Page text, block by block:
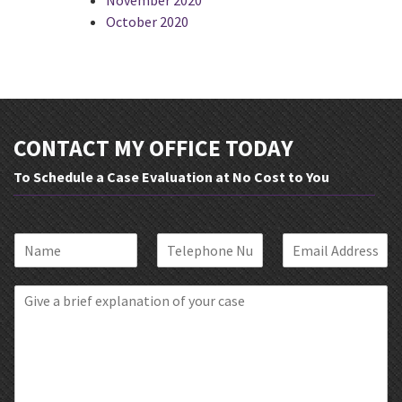
October 2020
CONTACT MY OFFICE TODAY
To Schedule a Case Evaluation at No Cost to You
n
m